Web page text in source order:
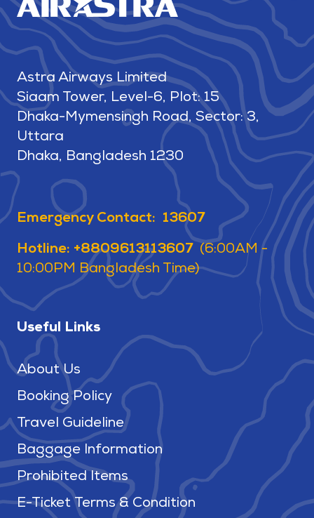
Astra Airways Limited
Siaam Tower, Level-6, Plot: 15
Dhaka-Mymensingh Road, Sector: 3,
Uttara
Dhaka, Bangladesh 1230
Emergency Contact: 13607
Hotline: +8809613113607 (6:00AM -
10:00PM Bangladesh Time)
Useful Links
About Us
Booking Policy
Travel Guideline
Baggage Information
Prohibited Items
E-Ticket Terms & Condition